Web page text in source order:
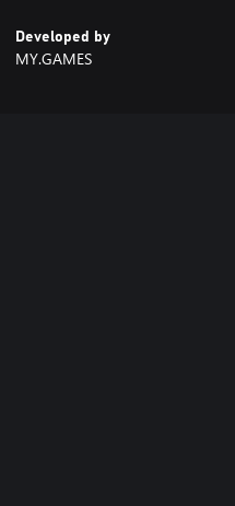
Developed by
MY.GAMES